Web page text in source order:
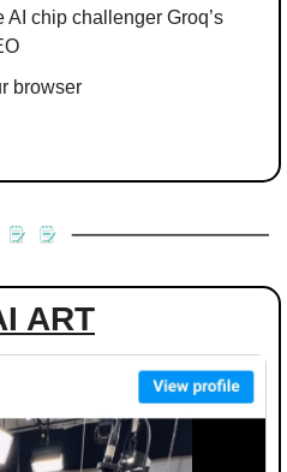
AI chip challenger Groq’s
browser
ART